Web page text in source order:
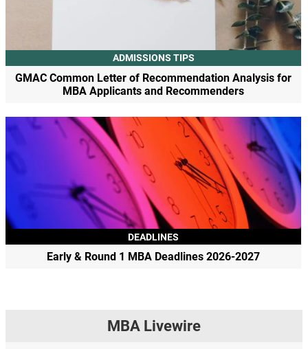
ADMISSIONS TIPS
GMAC Common Letter of Recommendation Analysis for
MBA Applicants and Recommenders
DEADLINES
Early & Round 1 MBA Deadlines 2026-2027
MBA Livewire